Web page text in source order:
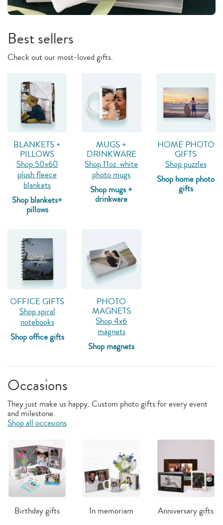
Best sellers
Check out our most-loved gifts.
BLANKETS +
PILLOWS
Shop 50x60
plush fleece
blankets
Shop blankets+
pillows
MUGS +
DRINKWARE
Shop 11oz. white
photo mugs
Shop mugs +
drinkware
HOME PHOTO
GIFTS
Shop puzzles
Shop home photo
gifts
OFFICE GIFTS
Shop spiral
notebooks
Shop office gifts
PHOTO
MAGNETS
Shop 4x6
magnets
Shop magnets
Occasions
They just make us happy. Custom photo gifts for every event
and milestone.
Shop all occasions
Birthday gifts In memoriam Anniversary gifts